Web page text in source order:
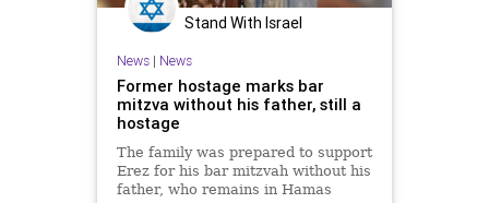
Stand With Israel
News| News
Former hostage marks bar
mitzva without his father, still a
hostage
The family was prepared to support
Erez for his bar mitzvah without his
father, who remains in Hamas